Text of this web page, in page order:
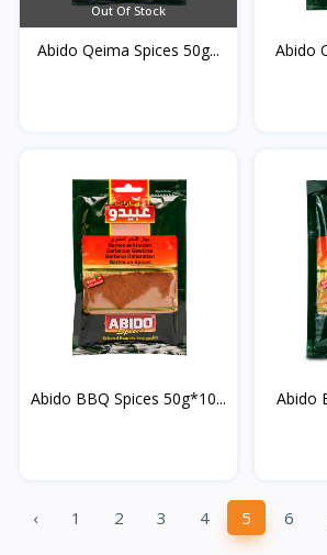
Out Of Stock
Abido Qeima Spices 50g...
Abido BBQ Spices 50g*10... Abido
‹ 1 2 3 4 5 6